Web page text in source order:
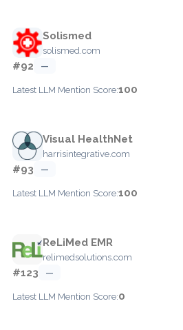
Solismed
solismed.com
#92 —
Latest LLM Mention Score:100
Visual HealthNet
harrisintegrative.com
#93 —
Latest LLM Mention Score:100
ReLiMed EMR
relimedsolutions.com
#123 —
Latest LLM Mention Score:0